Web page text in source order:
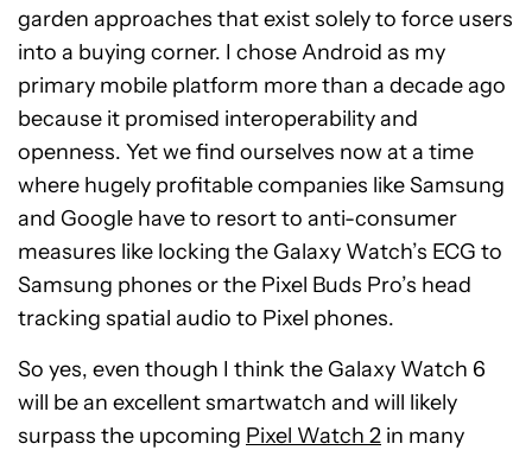
garden approaches that exist solely to force users
into a buying corner. I chose Android as my
primary mobile platform more than a decade ago
because it promised interoperability and
openness. Yet we find ourselves now at a time
where hugely profitable companies like Samsung
and Google have to resort to anti-consumer
measures like locking the Galaxy Watch’s ECG to
Samsung phones or the Pixel Buds Pro’s head
tracking spatial audio to Pixel phones.
So yes, even though I think the Galaxy Watch 6
will be an excellent smartwatch and will likely
surpass the upcoming Pixel Watch 2 in many